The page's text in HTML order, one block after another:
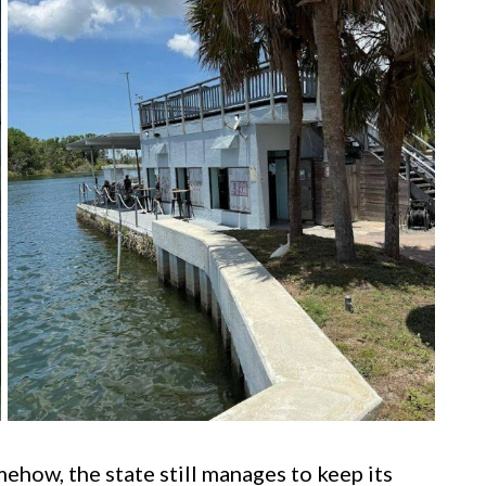
the state still manages to keep its